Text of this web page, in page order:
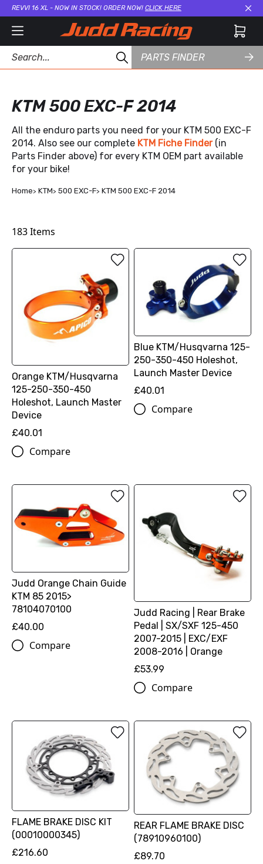
REVVI 16 XL - NOW IN STOCK! ORDER NOW! CLICK HERE
PARTS FINDER
KTM 500 EXC-F 2014
All the enduro parts you need for your KTM 500 EXC-F
2014. Also see our complete KTM Fiche Finder (in
Parts Finder above) for every KTM OEM part available
for your bike!
Home KTM 500 EXC-F KTM 500 EXC-F 2014
183Items
Orange KTM/Husqvarna
125-250-350-450
Holeshot, Launch Master
Device
£40.01
Compare
Blue KTM/Husqvarna 125-
250-350-450 Holeshot,
Launch Master Device
£40.01
Compare
Judd Orange Chain Guide
KTM 85 2015>
78104070100
£40.00
Compare
Judd Racing | Rear Brake
Pedal | SX/SXF 125-450
2007-2015 | EXC/EXF
2008-2016 | Orange
£53.99
Compare
FLAME BRAKE DISC KIT
(00010000345)
£216.60
REAR FLAME BRAKE DISC
(78910960100)
£89.70